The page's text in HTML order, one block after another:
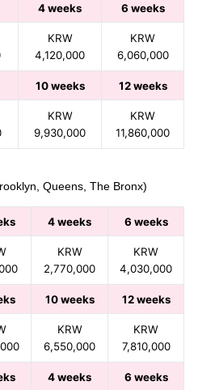
4 weeks 6 weeks
KRW
4,120,000
KRW
6,060,000
10 weeks 12 weeks
KRW
9,930,000
KRW
11,860,000
Queens, The Bronx)
4 weeks 6 weeks
KRW
2,770,000
KRW
4,030,000
10 weeks 12 weeks
KRW
6,550,000
KRW
7,810,000
4 weeks 6 weeks